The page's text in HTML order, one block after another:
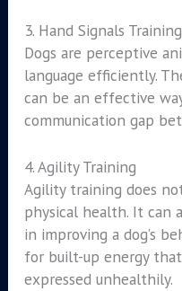
3. Hand Signals Training
Dogs are perceptive
language efficiently.
can be an effective
communication gap
4. Agility Training
Agility training does
physical health. It can
in improving a dog’s
for built-up energy
expressed unhealthily.